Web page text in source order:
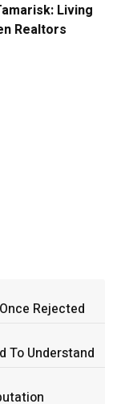
Living
Realtors
Rejected
To Understand